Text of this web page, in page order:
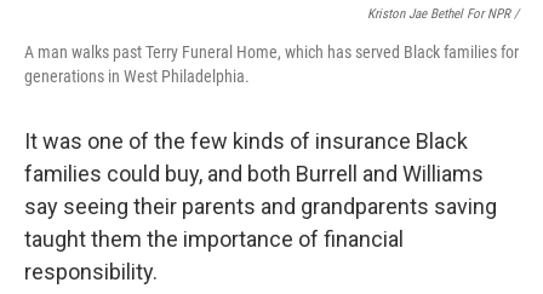
Kriston Jae Bethel For NPR /
A man walks past Terry Funeral Home, which has served Black families for
generations in West Philadelphia.
It was one of the few kinds of insurance Black
families could buy, and both Burrell and Williams
say seeing their parents and grandparents saving
taught them the importance of financial
responsibility.